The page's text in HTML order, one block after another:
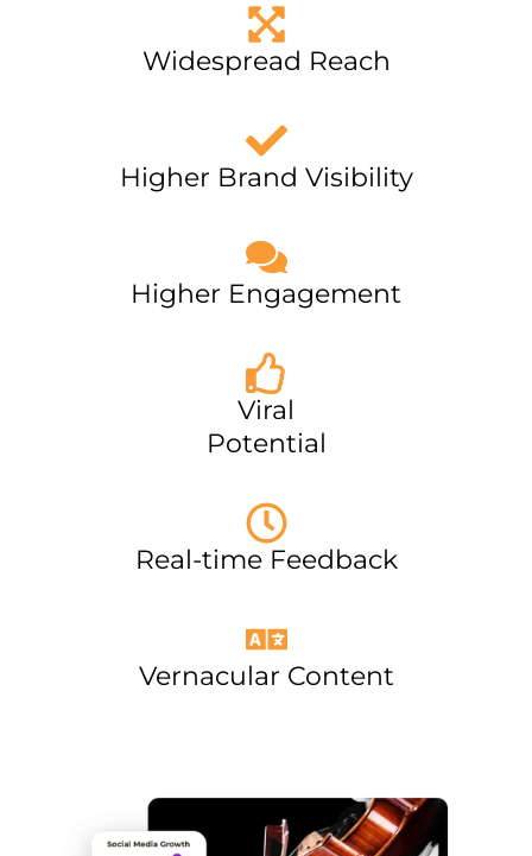
Widespread Reach
Higher Brand Visibility
Higher Engagement
Viral
Potential
Real-time Feedback
Vernacular Content